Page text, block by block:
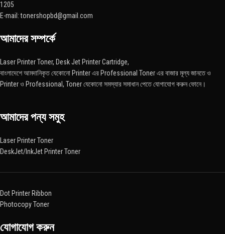
1205
E-mail: tonershopbd@gmail.com
আমাদের সম্পর্কে
Laser Printer Toner, Desk Jet Printer Cartridge,
বাংলাদেশে আমদানিকৃত যেকোনো Printer এর Professional Toner এর বাজার মূল্য জানতে ও
Printer ও Professional, Toner যেকোনো সমস্যার সমাধান পেতে যোগাযোগ করুন ফোনে।
আমাদের পন্য সমুহ
Laser Printer Toner
DeskJet/InkJet Printer Toner
Dot Printer Ribbon
Photocopy Toner
যোগাযোগ করুন​